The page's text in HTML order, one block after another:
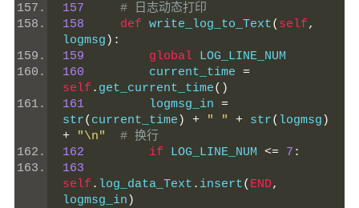
157
# 日志动态打印
158
def write_log_to_Text( self,
logmsg ):
159
global LOG_LINE_NUM
160
         current_time
=
self . get_current_time()
161
         logmsg_in
=
str( current_time ) + " " + str( logmsg )
+
"\n"
# 换行
162
if LOG_LINE_NUM <= 7 :
163
self . log_data_Text . insert( END,
logmsg_in )